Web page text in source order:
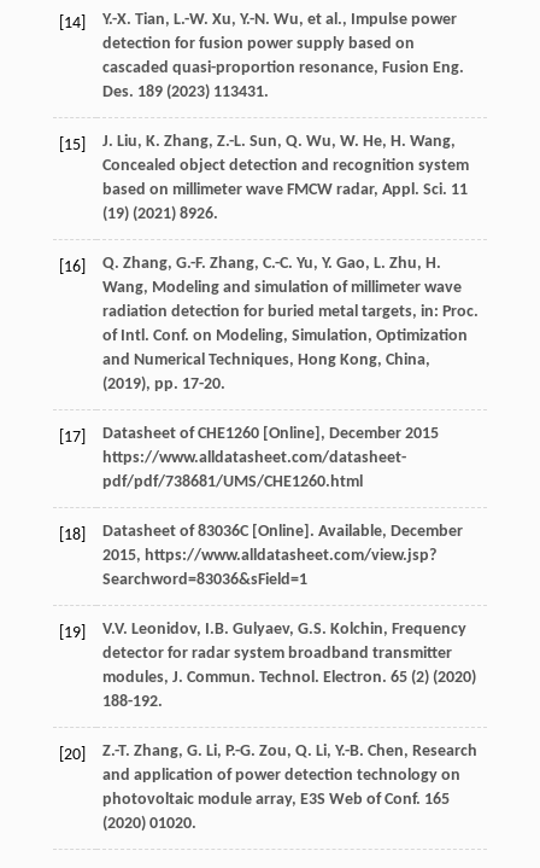
[14] Y.-X. Tian, L.-W. Xu, Y.-N. Wu, et al., Impulse power
detection for fusion power supply based on
cascaded quasi-proportion resonance, Fusion Eng.
Des. 189 (2023) 113431.
[15] J. Liu, K. Zhang, Z.-L. Sun, Q. Wu, W. He, H. Wang,
Concealed object detection and recognition system
based on millimeter wave FMCW radar, Appl. Sci. 11
(19) (2021) 8926.
[16] Q. Zhang, G.-F. Zhang, C.-C. Yu, Y. Gao, L. Zhu, H.
Wang, Modeling and simulation of millimeter wave
radiation detection for buried metal targets, in: Proc.
of Intl. Conf. on Modeling, Simulation, Optimization
and Numerical Techniques, Hong Kong, China,
(2019), pp. 17-20.
[17] Datasheet of CHE1260 [Online] , December 2015
https://www.alldatasheet.com/datasheet-
pdf/pdf/738681/UMS/CHE1260.html
[18] Datasheet of 83036C [Online] . Available, December
2015, https://www.alldatasheet.com/view.jsp?
Searchword=83036&sField=1
[19] V.V. Leonidov, I.B. Gulyaev, G.S. Kolchin, Frequency
detector for radar system broadband transmitter
modules, J. Commun. Technol. Electron. 65(2) (2020)
188-192.
[20] Z.-T. Zhang, G. Li, P.-G. Zou, Q. Li, Y.-B. Chen, Research
and application of power detection technology on
photovoltaic module array, E3S Web of Conf. 165
(2020) 01020.